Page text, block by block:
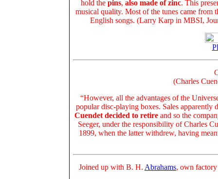
hold the pins, also made of zinc. This
musical quality. Most of the tunes came from
English songs. (Larry Karp in MBSI,
(Charles
“However, all the advantages of the
popular disc-playing boxes. Sales
Cuendet decided to retire and so the
Seeger, under the responsibility of Charles
1899, when the latter withdrew, having
Joined up with B. H. Abrahams, own factory